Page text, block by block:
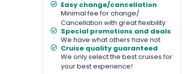
Easy change/cancellation
Minimal fee for change/
Cancellation with great flexibility.
Special promotions and deals
We have what others have not.
Cruise quality guaranteed
We only select the best cruises for
your best experience!